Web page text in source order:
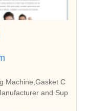
Machine,Gasket C
and Sup